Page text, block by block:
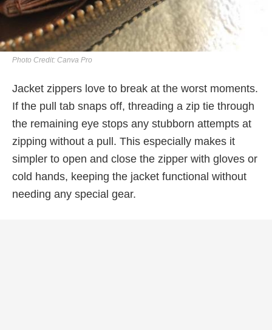
Photo Credit: Canva Pro
Jacket zippers love to break at the worst moments.
If the pull tab snaps off, threading a zip tie through
the remaining eye stops any stubborn attempts at
zipping without a pull. This especially makes it
simpler to open and close the zipper with gloves or
cold hands, keeping the jacket functional without
needing any special gear.